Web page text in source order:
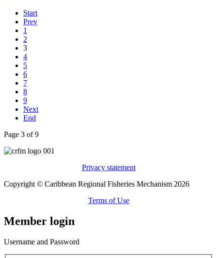
Start
Prev
1
2
3
4
5
6
7
8
9
Next
End
Page 3 of 9
Privacy statement
Copyright © Caribbean Regional Fisheries Mechanism 2026
Terms of Use
Member login
Username and Password